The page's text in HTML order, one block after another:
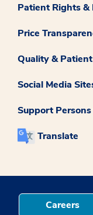
Patient Rights &
Price
Quality &
Social Media
Support
Translate
Careers